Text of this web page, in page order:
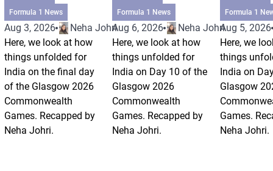
Formula 1 News
Aug 3, 2026
Neha Johri
Here, we look at how
things unfolded for
India on the final day
of the Glasgow 2026
Commonwealth
Games. Recapped by
Neha Johri.
Formula 1 News
Aug 6, 2026
Neha Johri
Here, we look at how
things unfolded for
India on Day 10 of the
Glasgow 2026
Commonwealth
Games. Recapped by
Neha Johri.
Formula 1
Aug 5, 2026
Here, we
things
India on
Glasgow
Games.
Neha Johri.